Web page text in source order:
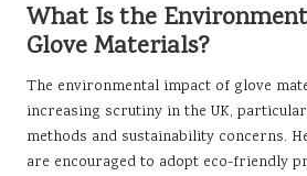
What Is the
Glove Materials?
The environmental impact of glove
increasing scrutiny in the UK,
methods and sustainability concerns.
are encouraged to adopt eco-friendly